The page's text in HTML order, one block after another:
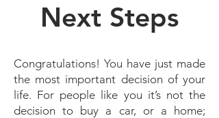
Next Steps
Congratulations! You have just made
the most important decision of your
life. For people like you it’s not the
decision to buy a car, or a home;